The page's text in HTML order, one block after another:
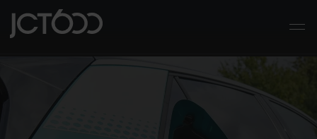
Skip to main content
JCT600